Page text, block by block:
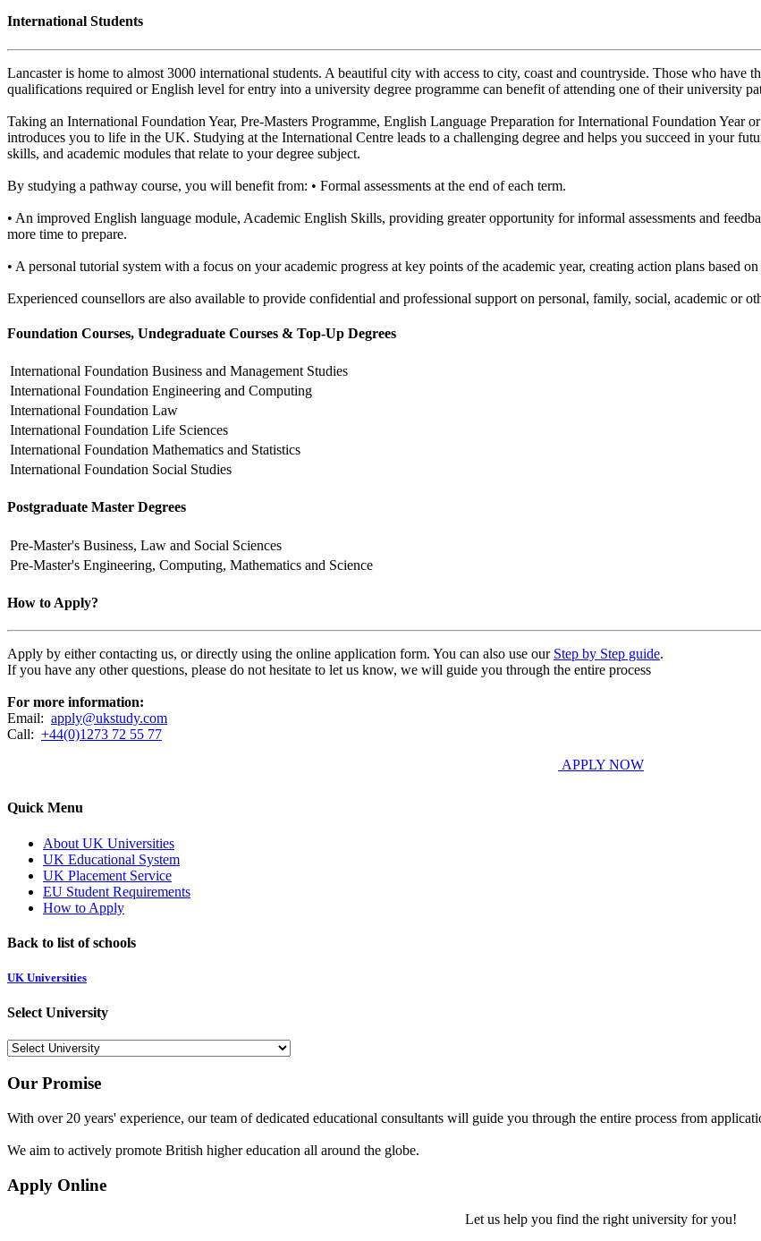
International Students
Lancaster is home to almost 3000 international students. A beautiful city with access to city, coast and countryside. Those who have
qualifications required or English level for entry into a university degree programme can benefit of attending one of their university
Taking an International Foundation Year, Pre-Masters Programme, English Language Preparation for International Foundation Year
introduces you to life in the UK. Studying at the International Centre leads to a challenging degree and helps you succeed in your
skills, and academic modules that relate to your degree subject.
By studying a pathway course, you will benefit from: • Formal assessments at the end of each term.
• An improved English language module, Academic English Skills, providing greater opportunity for informal assessments and
more time to prepare.
• A personal tutorial system with a focus on your academic progress at key points of the academic year, creating action plans based
Experienced counsellors are also available to provide confidential and professional support on personal, family, social, academic or
Foundation Courses, Undegraduate Courses & Top-Up Degrees
International Foundation Business and Management Studies
International Foundation Engineering and Computing
International Foundation Law
International Foundation Life Sciences
International Foundation Mathematics and Statistics
International Foundation Social Studies
Postgraduate Master Degrees
Pre-Master's Business, Law and Social Sciences
Pre-Master's Engineering, Computing, Mathematics and Science
How to Apply?
Apply by either contacting us, or directly using the online application form. You can also use our Step by Step guide.
If you have any other questions, please do not hesitate to let us know, we will guide you through the entire process
For more information:
Email: apply@ukstudy.com
Call: +44(0)1273 72 55 77
APPLY NOW
Quick Menu
About UK Universities
UK Educational System
UK Placement Service
EU Student Requirements
How to Apply
Back to list of schools
UK Universities
Select University
Our Promise
With over 20 years' experience, our team of dedicated educational consultants will guide you through the entire process from
We aim to actively promote British higher education all around the globe.
Apply Online
Let us help you find the right university for you!